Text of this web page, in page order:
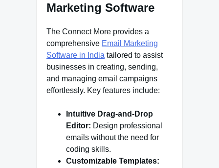
Marketing Software
The Connect More provides a
comprehensive Email Marketing
Software in India tailored to assist
businesses in creating, sending,
and managing email campaigns
effortlessly. Key features include:
Intuitive Drag-and-Drop
Editor: Design professional
emails without the need for
coding skills.
Customizable Templates: